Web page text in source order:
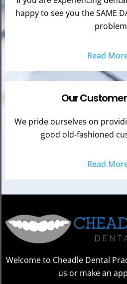
happy to see you the SAME
Read
Our
We pride ourselves on
good old-fashioned
Read
Welcome to Cheadle Dental
us or make an